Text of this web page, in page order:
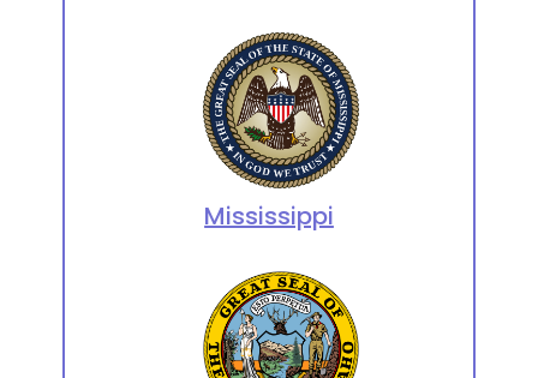
Mississippi